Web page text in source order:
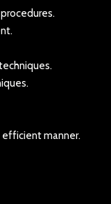
efficient manner.